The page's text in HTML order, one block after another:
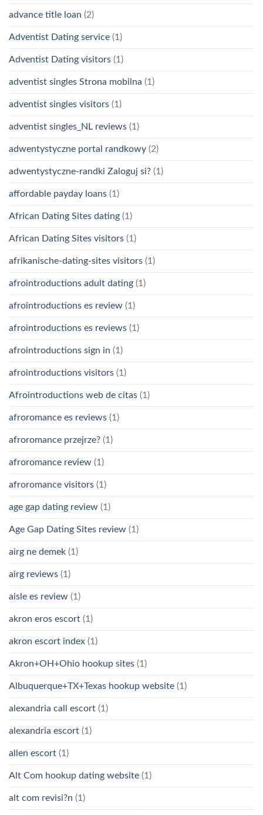
advance title loan (2)
Adventist Dating service (1)
Adventist Dating visitors (1)
adventist singles Strona mobilna (1)
adventist singles visitors (1)
adventist singles_NL reviews (1)
adwentystyczne portal randkowy (2)
adwentystyczne-randki Zaloguj si? (1)
affordable payday loans (1)
African Dating Sites dating (1)
African Dating Sites visitors (1)
afrikanische-dating-sites visitors (1)
afrointroductions adult dating (1)
afrointroductions es review (1)
afrointroductions es reviews (1)
afrointroductions sign in (1)
afrointroductions visitors (1)
Afrointroductions web de citas (1)
afroromance es reviews (1)
afroromance przejrze? (1)
afroromance review (1)
afroromance visitors (1)
age gap dating review (1)
Age Gap Dating Sites review (1)
airg ne demek (1)
airg reviews (1)
aisle es review (1)
akron eros escort (1)
akron escort index (1)
Akron+OH+Ohio hookup sites (1)
Albuquerque+TX+Texas hookup website (1)
alexandria call escort (1)
alexandria escort (1)
allen escort (1)
Alt Com hookup dating website (1)
alt com revisi?n (1)